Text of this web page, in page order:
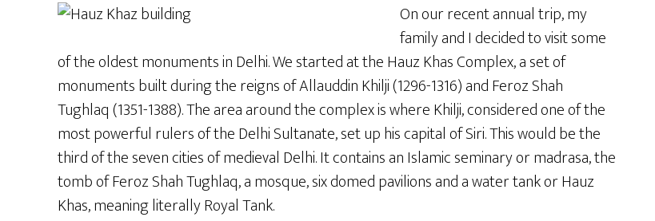
On our recent annual trip, my
family and I decided to visit some
of the oldest monuments in Delhi. We started at the Hauz Khas Complex, a set of
monuments built during the reigns of Allauddin Khilji (1296-1316) and Feroz Shah
Tughlaq (1351-1388). The area around the complex is where Khilji, considered one of the
most powerful rulers of the Delhi Sultanate, set up his capital of Siri. This would be the
third of the seven cities of medieval Delhi. It contains an Islamic seminary or madrasa, the
tomb of Feroz Shah Tughlaq, a mosque, six domed pavilions and a water tank or Hauz
Khas, meaning literally Royal Tank.